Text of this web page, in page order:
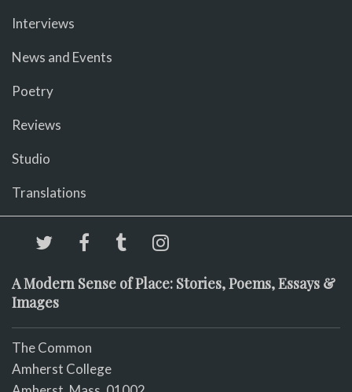
Interviews
News and Events
Poetry
Reviews
Studio
Translations
A Modern Sense of Place: Stories, Poems, Essays &
Images
The Common
Amherst College